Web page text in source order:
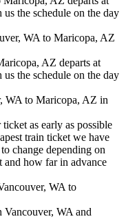
the schedule on the day
WA to Maricopa, AZ
AZ departs at
the schedule on the day
WA to Maricopa, AZ in
as early as possible
train ticket we have
change depending on
and how far in advance
WA to
Vancouver, WA and